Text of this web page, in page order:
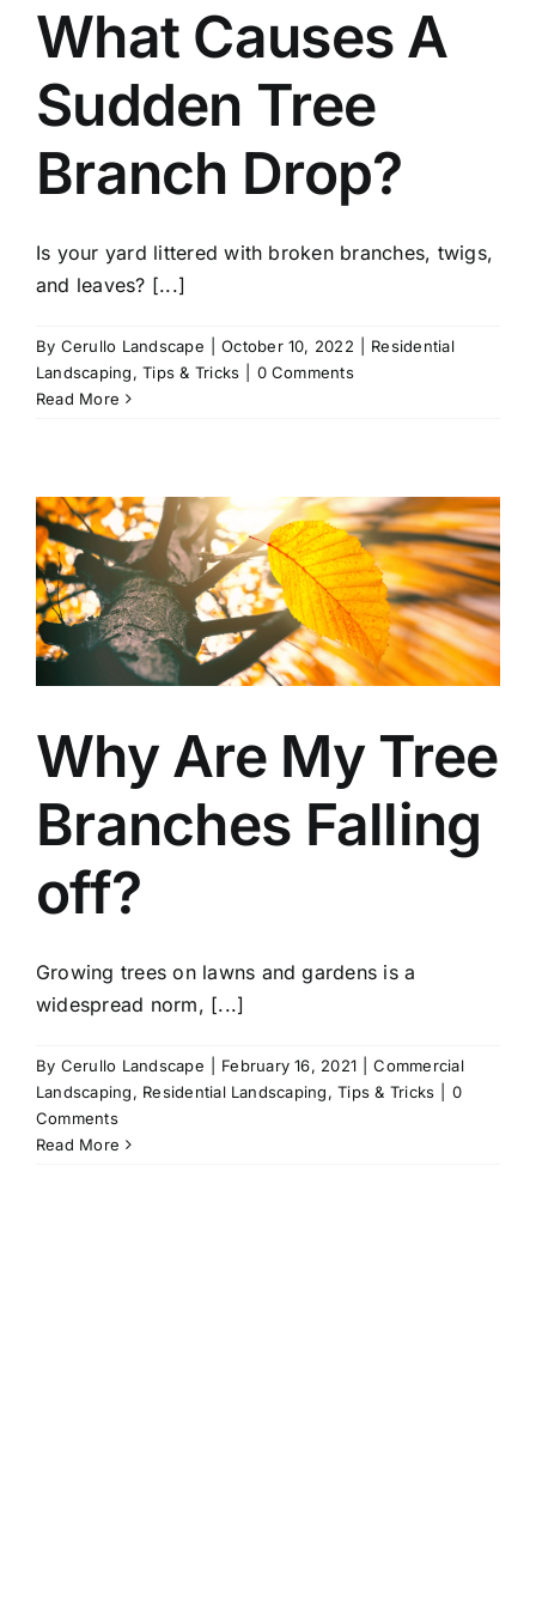
What Causes A
Sudden Tree
Branch Drop?
Is your yard littered with broken branches, twigs,
and leaves? [...]
By Cerullo Landscape October 10, 2022
Residential
Landscaping,Tips & Tricks
0 Comments
Read More
Why Are My Tree
Branches Falling
off?
Growing trees on lawns and gardens is a
widespread norm, [...]
By Cerullo Landscape February 16, 2021
Commercial
Landscaping, Residential Landscaping,Tips & Tricks
0
Comments
Read More